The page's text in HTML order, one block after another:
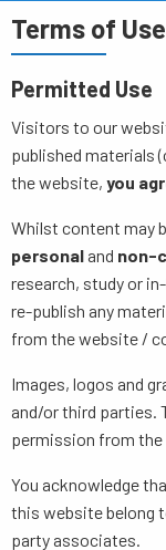
Terms of Use
Permitted Use
Visitors to our
published materials
the website, you
Whilst content may
personal and non-
research, study or
re-publish any
from the website /
Images, logos and
and/or third parties.
permission from
You acknowledge
this website belong
party associates.